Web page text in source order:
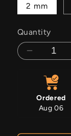
2 mm
Quantity
Toonies
Ordered
Aug 06